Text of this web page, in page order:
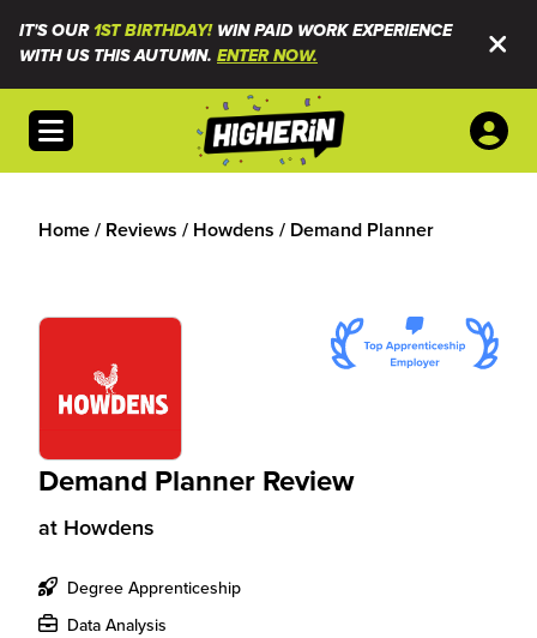
IT'S OUR1ST BIRTHDAY!WIN PAID WORK EXPERIENCE
WITH US THIS AUTUMN. ENTER NOW.
Open menu
Home/ Reviews / Howdens / Demand Planner
Demand Planner Review
at Howdens
Degree Apprenticeship
Data Analysis